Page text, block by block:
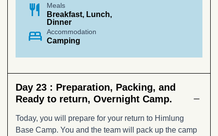
restaurant Meals
Breakfast, Lunch,
Dinner
bed Accommodation
Camping
Day 23 : Preparation, Packing, and
Ready to return, Overnight Camp.
Today, you will prepare for your return to Himlung
Base Camp. You and the team will pack up the camp